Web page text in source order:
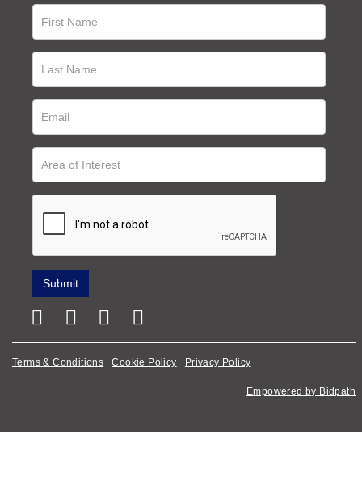
Terms & Conditions Cookie Policy Privacy Policy
Empowered by Bidpath